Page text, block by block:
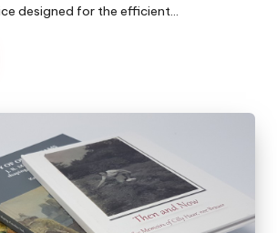
designed for the efficient…